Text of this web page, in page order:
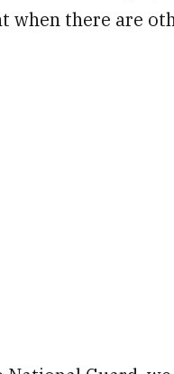
when there are